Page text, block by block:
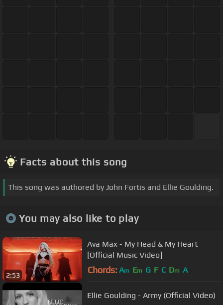
Facts about this song
This song was authored by John Fortis and Ellie Goulding.
You may also like to play
2:53
Ava Max - My Head & My Heart
[Official Music Video]
Chords: Am Em G F C Dm A
Ellie Goulding - Army (Official Video)